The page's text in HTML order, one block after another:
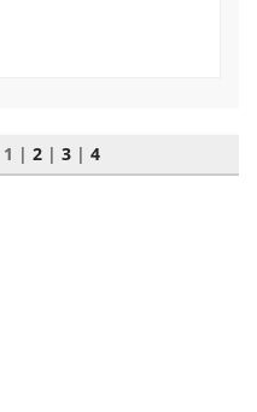
1 | 2| 3| 4